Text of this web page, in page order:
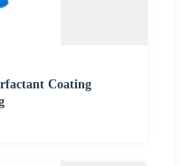
Coating